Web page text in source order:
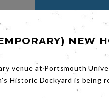
NEW
venue at Portsmouth
Historic Dockyard is being